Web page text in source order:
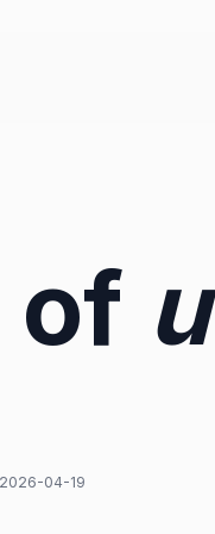
of
2026-04-19